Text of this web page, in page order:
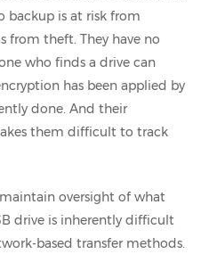
backup is at risk from
from theft. They have no
who finds a drive can
has been applied by
done. And their
them difficult to track
oversight of what
drive is inherently difficult
based transfer methods.